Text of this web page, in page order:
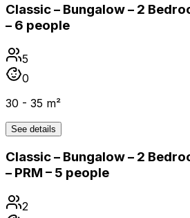
Classic – Bungalow – 2
– 6 people
5
0
30 - 35 m²
See details
Classic – Bungalow – 2
– PRM – 5 people
2